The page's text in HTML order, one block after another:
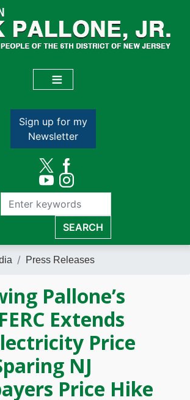
Sign up for my
Newsletter
Press Releases
Pallone’s
Extends
Price
NJ
Price Hike